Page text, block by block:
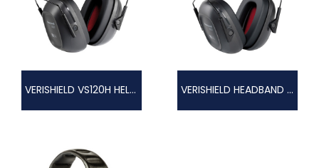
VERISHIELD VS120H HELMET EARMUFF VERISHIELD HEADBAND EARMUFF